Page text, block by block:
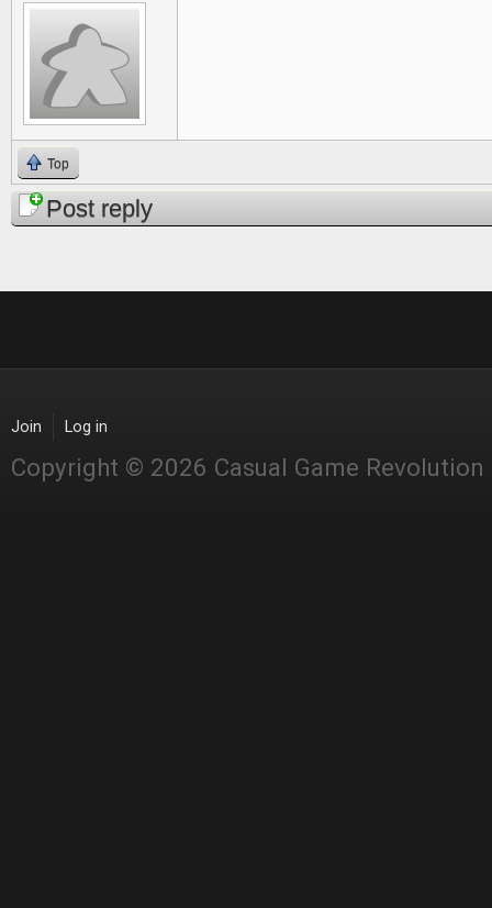
Top
Post reply
Join Log in
Copyright © 2026 Casual Game Revolution